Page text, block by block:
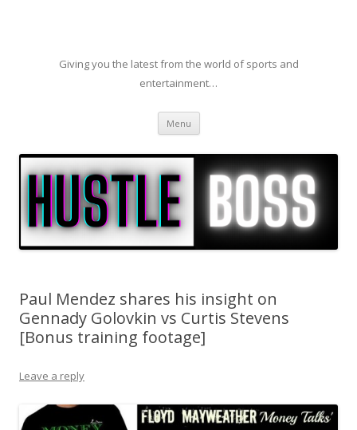
Giving you the latest from the world of sports and
entertainment…
Menu Skip to content
Paul Mendez shares his insight on
Gennady Golovkin vs Curtis Stevens
[Bonus training footage]
Leave a reply